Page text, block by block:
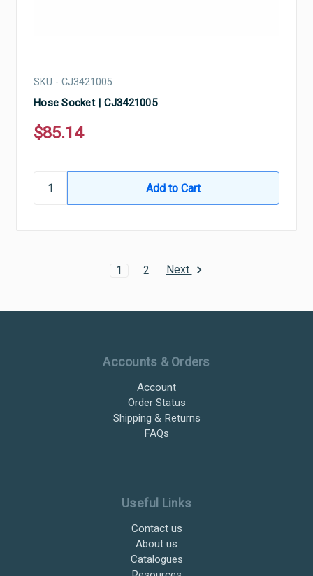
SKU - CJ3421005
Hose Socket | CJ3421005
$85.14
1 2 Next
Accounts & Orders
Account
Order Status
Shipping & Returns
FAQs
Useful Links
Contact us
About us
Catalogues